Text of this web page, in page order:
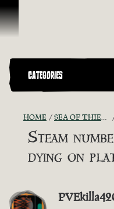
Skip To Content
CATEGORIES
HOME SEA OF THIEVES GAME DISCUSSION
Steam
dying on